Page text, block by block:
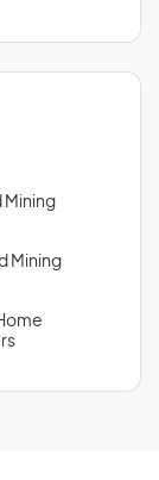
Mining
Mining